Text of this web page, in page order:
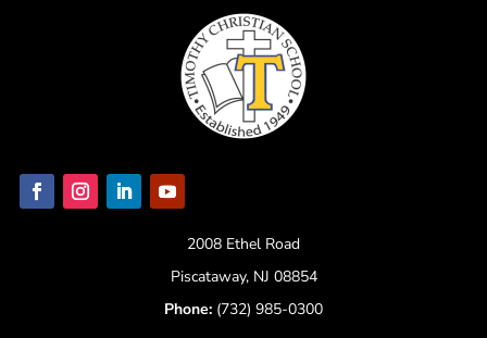
2008 Ethel Road
Piscataway, NJ 08854
Phone: (732) 985-0300